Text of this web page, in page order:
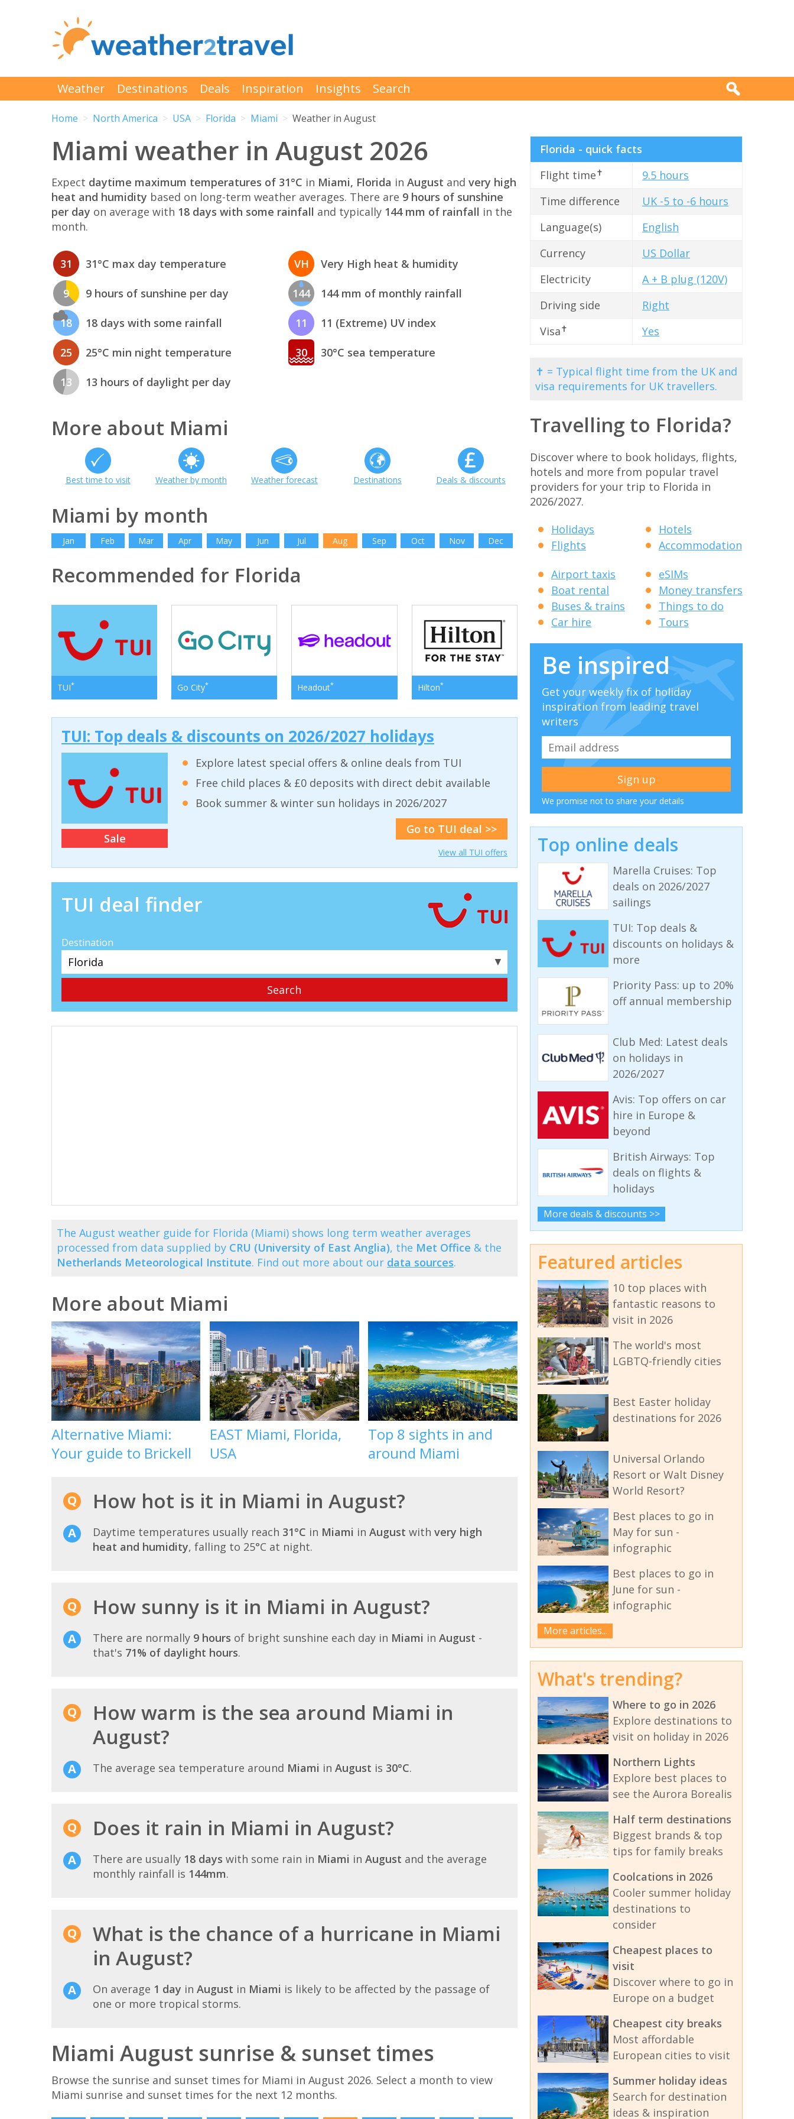
Weather Destinations Deals Inspiration Insights Search
Home North America USA Florida Miami Weather in August
Miami weather in August 2026
Expect daytime maximum temperatures of 31°C in Miami, Florida in August and very high
heat and humidity based on long-term weather averages. There are 9 hours of sunshine
per day on average with 18 days with some rainfall and typically 144 mm of rainfall in the
month.
31 31°C max day temperature
9 9 hours of sunshine per day
18 18 days with some rainfall
25 25°C min night temperature
13 13 hours of daylight per day
VH Very High heat & humidity
144 144 mm of monthly rainfall
11 11 (Extreme) UV index
30 30°C sea temperature
More about Miami
Best time to visit Weather by month Weather forecast Destinations Deals & discounts
Miami by month
Jan Feb Mar Apr May Jun Jul Aug Sep Oct Nov Dec
Recommended for Florida
TUI* Go City* Headout* Hilton*
TUI: Top deals & discounts on 2026/2027 holidays
Sale
Explore latest special offers & online deals from TUI
Free child places & £0 deposits with direct debit available
Book summer & winter sun holidays in 2026/2027
Go to TUI deal >>
View all TUI offers
TUI deal finder
Destination
▼
The August weather guide for Florida (Miami) shows long term weather averages
processed from data supplied by CRU (University of East Anglia), the Met Office & the
Netherlands Meteorological Institute. Find out more about our data sources.
More about Miami
Alternative Miami:
Your guide to Brickell
EAST Miami, Florida,
USA
Top 8 sights in and
around Miami
How hot is it in Miami in August?
Daytime temperatures usually reach 31°C in Miami in August with very high
heat and humidity, falling to 25°C at night.
How sunny is it in Miami in August?
There are normally 9 hours of bright sunshine each day in Miami in August -
that's 71% of daylight hours.
How warm is the sea around Miami in
August?
The average sea temperature around Miami in August is 30°C.
Does it rain in Miami in August?
There are usually 18 days with some rain in Miami in August and the average
monthly rainfall is 144mm.
What is the chance of a hurricane in Miami
in August?
On average 1 day in August in Miami is likely to be affected by the passage of
one or more tropical storms.
Miami August sunrise & sunset times
Browse the sunrise and sunset times for Miami in August 2026. Select a month to view
Miami sunrise and sunset times for the next 12 months.
Florida - quick facts
Flight time✝
9.5 hours
Time difference
UK -5 to -6 hours
Language(s)
English
Currency
US Dollar
Electricity
A + B plug (120V)
Driving side
Right
Visa✝ Yes
✝ = Typical flight time from the UK and
visa requirements for UK travellers.
Travelling to Florida?
Discover where to book holidays, flights,
hotels and more from popular travel
providers for your trip to Florida in
2026/2027.
Holidays
Flights
Hotels
Accommodation
Airport taxis
Boat rental
Buses & trains
Car hire
eSIMs
Money transfers
Things to do
Tours
Be inspired
Get your weekly fix of holiday
inspiration from leading travel
writers
We promise not to share your details
Top online deals
Marella Cruises: Top
deals on 2026/2027
sailings
TUI: Top deals &
discounts on holidays &
more
Priority Pass: up to 20%
off annual membership
Club Med: Latest deals
on holidays in
2026/2027
Avis: Top offers on car
hire in Europe &
beyond
British Airways: Top
deals on flights &
holidays
More deals & discounts >>
Featured articles
10 top places with
fantastic reasons to
visit in 2026
The world's most
LGBTQ-friendly cities
Best Easter holiday
destinations for 2026
Universal Orlando
Resort or Walt Disney
World Resort?
Best places to go in
May for sun -
infographic
Best places to go in
June for sun -
infographic
More articles...
What's trending?
Where to go in 2026
Explore destinations to
visit on holiday in 2026
Northern Lights
Explore best places to
see the Aurora Borealis
Half term destinations
Biggest brands & top
tips for family breaks
Coolcations in 2026
Cooler summer holiday
destinations to
consider
Cheapest places to
visit
Discover where to go in
Europe on a budget
Cheapest city breaks
Most affordable
European cities to visit
Summer holiday ideas
Search for destination
ideas & inspiration